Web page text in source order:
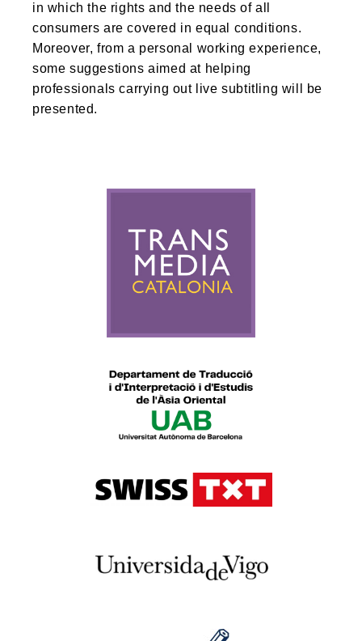
in which the rights and the needs of all
consumers are covered in equal conditions.
Moreover, from a personal working experience,
some suggestions aimed at helping
professionals carrying out live subtitling will be
presented.